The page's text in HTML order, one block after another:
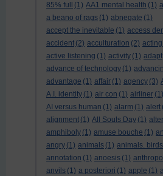
85% full
(1) AA1 mental health (1)
a beano of rags (1) abnegate (1)
accept the inevitable (1) access
accident (2) acculturation (2)
active listening (1) activity (1) adapt
advance of technology (1)
advantage (1) affair (1) agency (3)
A.I. identity (1) air con (1) airliner (1)
AI versus human (1) alarm (1) alert
alignment (1) All Souls Day (1)
amphiboly (1) amuse bouche (1)
angry (1) animals (1) animals. birds
annotation (1) anoesis (1)
anvils (1) a posteriori (1) apple (1)